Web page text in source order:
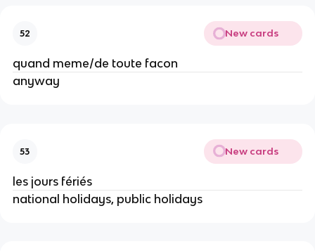
52 New cards
quand meme/de toute facon
anyway
53 New cards
les jours fériés
national holidays, public holidays